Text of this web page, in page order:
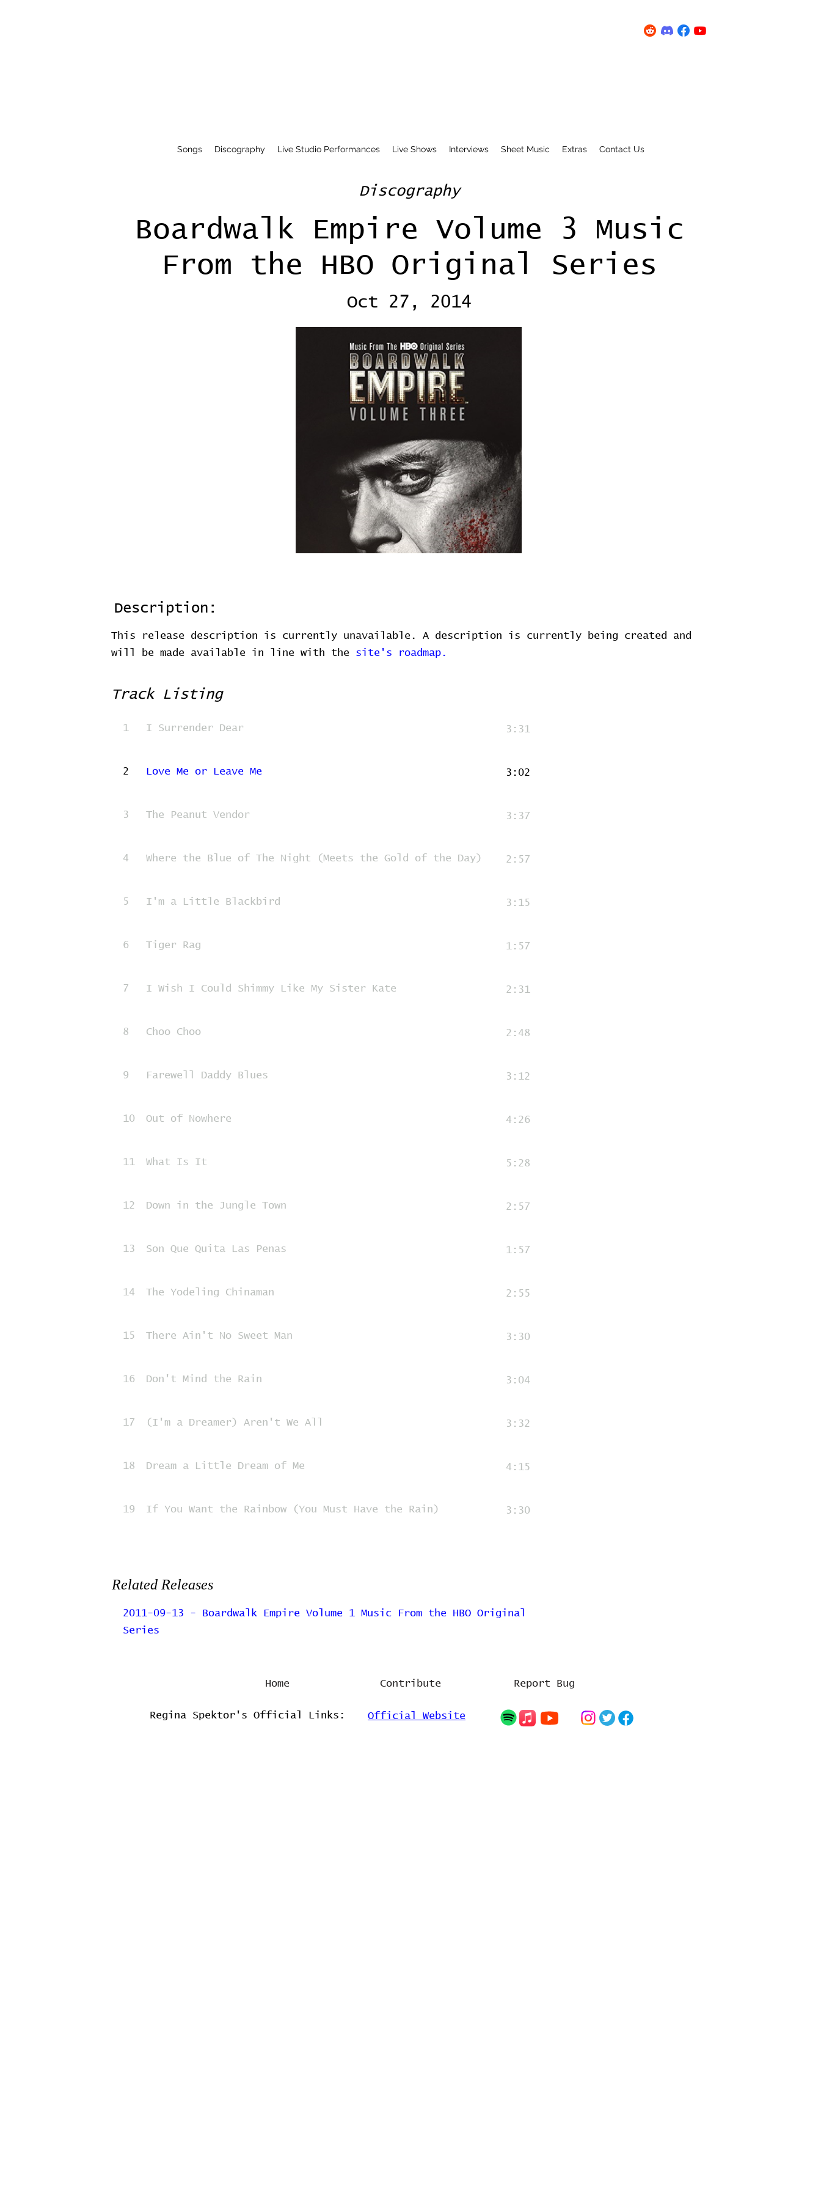
Songs Discography Live Studio Performances Live Shows Interviews Sheet Music Extras Contact Us
Discography
Boardwalk Empire Volume 3 Music
From the HBO Original Series
Oct 27, 2014
Description:
This release description is currently unavailable. A description is currently being created and
will be made available in line with the site's roadmap.
Track Listing
1 I Surrender Dear 3:31
2 Love Me or Leave Me 3:02
3 The Peanut Vendor 3:37
4 Where the Blue of The Night (Meets the Gold of the Day) 2:57
5 I'm a Little Blackbird 3:15
6 Tiger Rag 1:57
7 I Wish I Could Shimmy Like My Sister Kate 2:31
8 Choo Choo 2:48
9 Farewell Daddy Blues 3:12
10 Out of Nowhere 4:26
11 What Is It 5:28
12 Down in the Jungle Town 2:57
13 Son Que Quita Las Penas 1:57
14 The Yodeling Chinaman 2:55
15 There Ain't No Sweet Man 3:30
16 Don't Mind the Rain 3:04
17 (I'm a Dreamer) Aren't We All 3:32
18 Dream a Little Dream of Me 4:15
19 If You Want the Rainbow (You Must Have the Rain) 3:30
Related Releases
2011-09-13 - Boardwalk Empire Volume 1 Music From the HBO Original
Series
Home Contribute Report Bug
Regina Spektor's Official Links: Official Website